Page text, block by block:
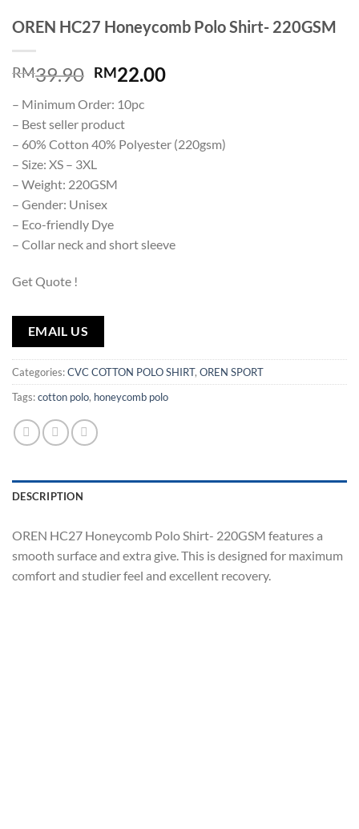
OREN HC27 Honeycomb Polo Shirt- 220GSM
RM39.90 RM22.00
– Minimum Order: 10pc
– Best seller product
– 60% Cotton 40% Polyester (220gsm)
– Size: XS – 3XL
– Weight: 220GSM
– Gender: Unisex
– Eco-friendly Dye
– Collar neck and short sleeve
Get Quote !
EMAIL US
Categories:CVC COTTON POLO SHIRT, OREN SPORT
Tags:cotton polo, honeycomb polo
DESCRIPTION
OREN HC27 Honeycomb Polo Shirt- 220GSM features a
smooth surface and extra give. This is designed for maximum
comfort and studier feel and excellent recovery.